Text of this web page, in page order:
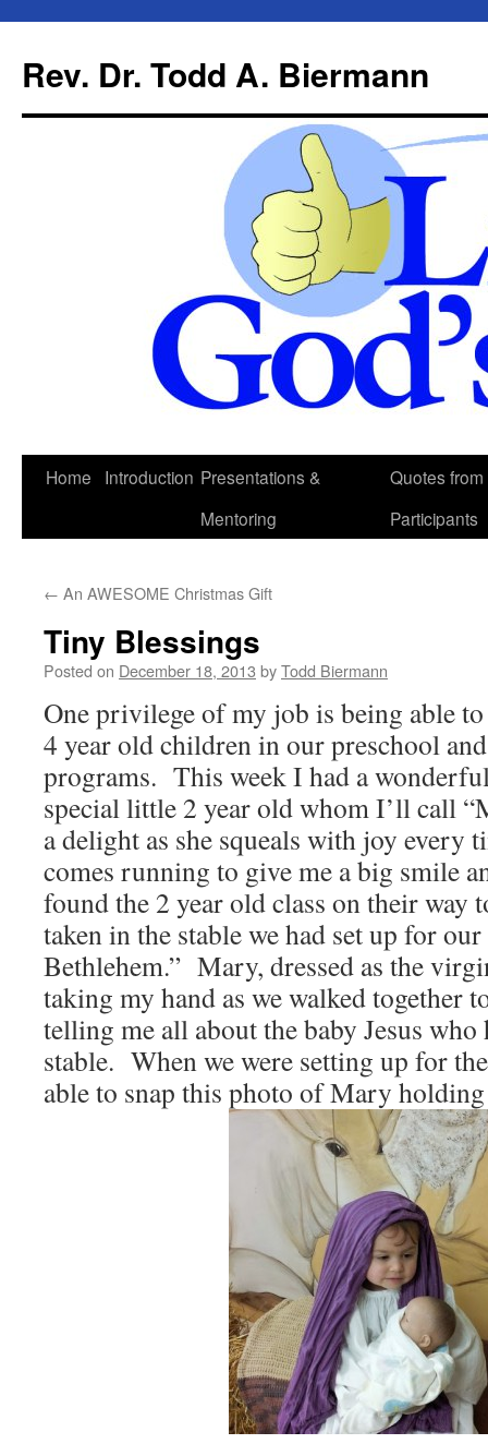
content
Rev. Dr. Todd A. Biermann
Home Introduction Presentations &
Mentoring
Quotes from
Participants
← An AWESOME Christmas Gift
Tiny Blessings
Posted on December 18, 2013 byTodd Biermann
One privilege of my job is being able
4 year old children in our preschool
programs. This week I had a
special little 2 year old whom I’ll call
a delight as she squeals with joy every
comes running to give me a big smile
found the 2 year old class on their way
taken in the stable we had set up for
Bethlehem.” Mary, dressed as the
taking my hand as we walked together
telling me all about the baby Jesus
stable. When we were setting up for
able to snap this photo of Mary holding